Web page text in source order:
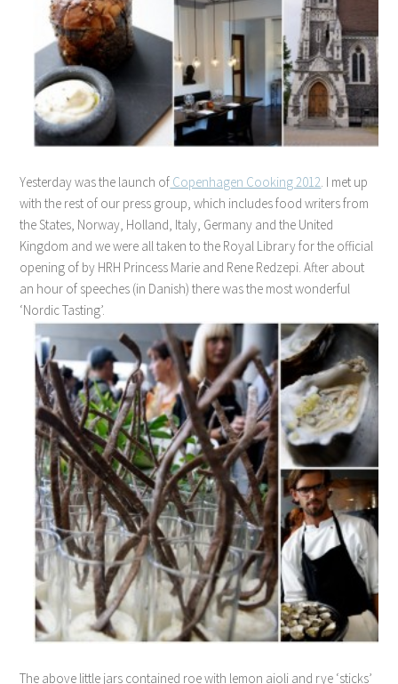
Yesterday was the launch of Copenhagen Cooking 2012 . I met up
with the rest of our press group, which includes food writers from
the States, Norway, Holland, Italy, Germany and the United
Kingdom and we were all taken to the Royal Library for the official
opening of by HRH Princess Marie and Rene Redzepi. After about
an hour of speeches (in Danish) there was the most wonderful
‘Nordic Tasting’.
The above little jars contained roe with lemon aioli and rye ‘sticks’